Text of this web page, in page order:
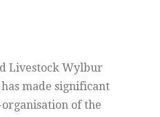
Livestock Wylbur
made significant
of the